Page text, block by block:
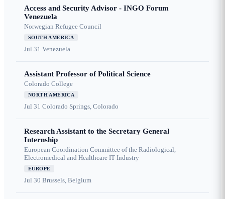
Access and Security Advisor - INGO Forum
Venezuela
Norwegian Refugee Council
SOUTH AMERICA
Jul 31 Venezuela
Assistant Professor of Political Science
Colorado College
NORTH AMERICA
Jul 31 Colorado Springs, Colorado
Research Assistant to the Secretary General
Internship
European Coordination Committee of the Radiological,
Electromedical and Healthcare IT Industry
EUROPE
Jul 30 Brussels, Belgium